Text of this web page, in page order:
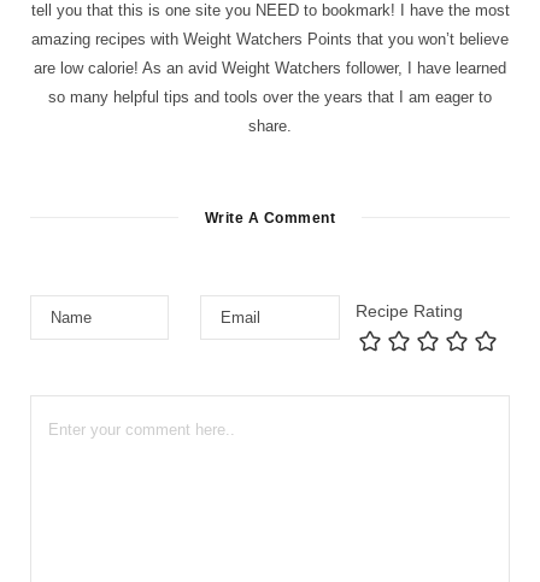
tell you that this is one site you NEED to bookmark! I have the most
amazing recipes with Weight Watchers Points that you won’t believe
are low calorie! As an avid Weight Watchers follower, I have learned
so many helpful tips and tools over the years that I am eager to
share.
Write A Comment
Recipe Rating